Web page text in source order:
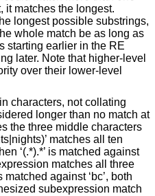
it matches the longest.
longest possible substrings,
whole match be as long as
starting earlier in the RE
later. Note that higher-level
over their lower-level
characters, not collating
longer than no match at
the three middle characters
matches all ten
‘(.*).*’ is matched against
matches all three
matched against ‘bc’, both
subexpression match